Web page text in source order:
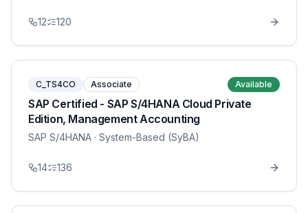
12 120
C_TS4CO Associate Available
SAP Certified - SAP S/4HANA Cloud Private
Edition, Management Accounting
SAP S/4HANA · System-Based (SyBA)
14 136